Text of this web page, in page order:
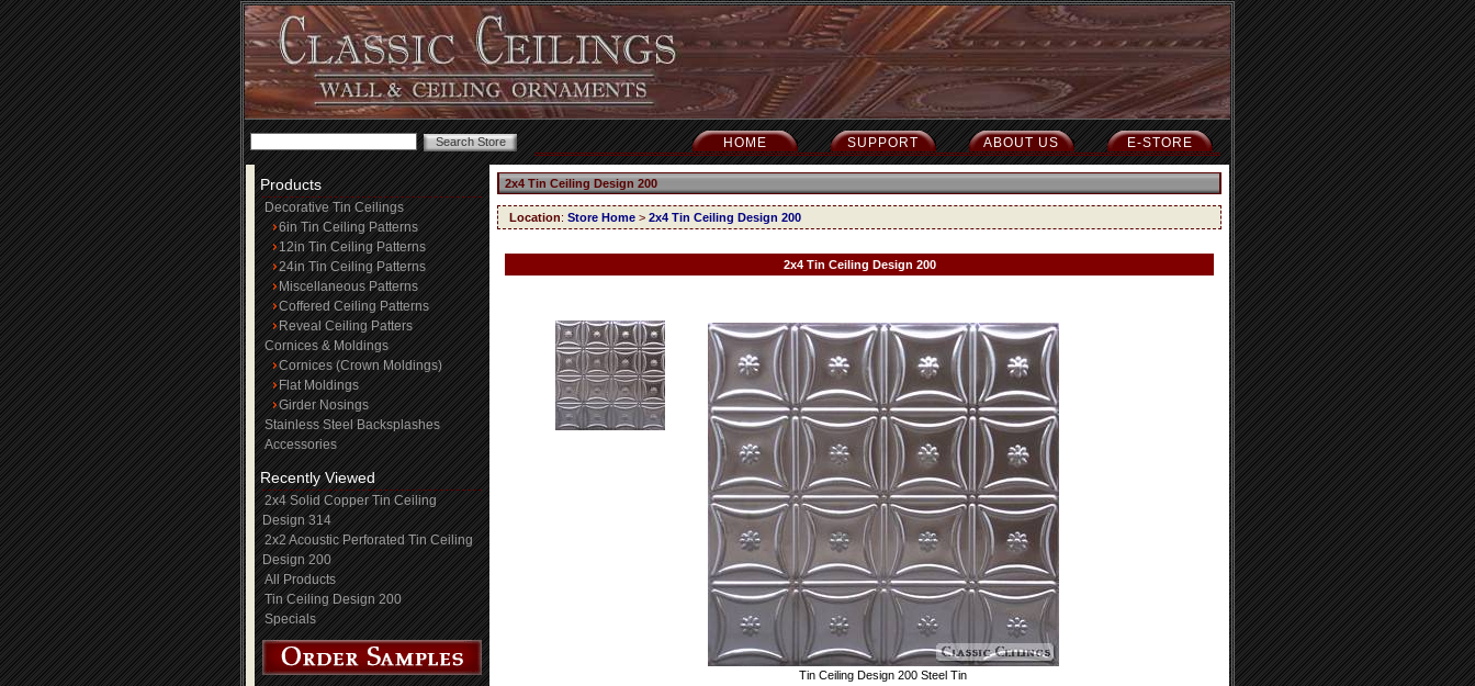
E-STORE
ABOUT US
SUPPORT
HOME
Products
Decorative Tin Ceilings
6in Tin Ceiling Patterns
12in Tin Ceiling Patterns
24in Tin Ceiling Patterns
Miscellaneous Patterns
Coffered Ceiling Patterns
Reveal Ceiling Patters
Cornices & Moldings
Cornices (Crown Moldings)
Flat Moldings
Girder Nosings
Stainless Steel Backsplashes
Accessories
Recently Viewed
2x4 Solid Copper Tin Ceiling
Design 314
2x2 Acoustic Perforated Tin Ceiling
Design 200
All Products
Tin Ceiling Design 200
Specials
2x4 Tin Ceiling Design 200
Location: Store Home > 2x4 Tin Ceiling Design 200
2x4 Tin Ceiling Design 200
Tin Ceiling Design 200 Steel Tin